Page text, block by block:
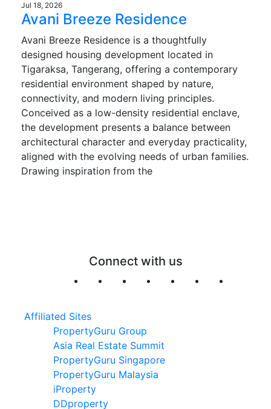
Jul 18, 2026
Avani Breeze Residence
Avani Breeze Residence is a thoughtfully
designed housing development located in
Tigaraksa, Tangerang, offering a contemporary
residential environment shaped by nature,
connectivity, and modern living principles.
Conceived as a low-density residential enclave,
the development presents a balance between
architectural character and everyday practicality,
aligned with the evolving needs of urban families.
Drawing inspiration from the
Connect with us
Affiliated Sites
PropertyGuru Group
Asia Real Estate Summit
PropertyGuru Singapore
PropertyGuru Malaysia
iProperty
DDproperty